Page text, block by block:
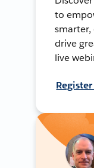
to
smarter,
drive
live